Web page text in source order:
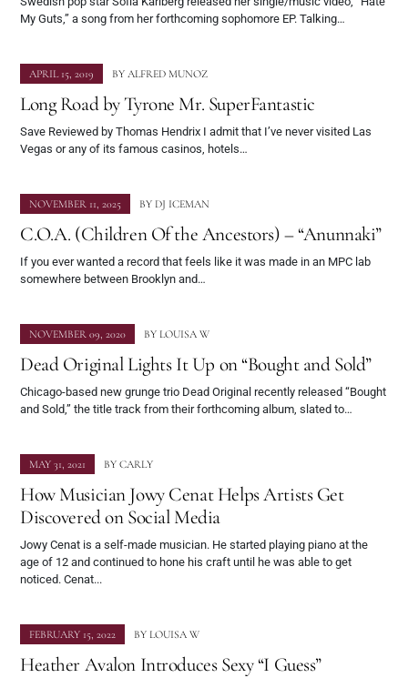
My Guts,” a song from her forthcoming sophomore EP. Talking…
APRIL 15, 2019 BY ALFRED MUNOZ
Long Road by Tyrone Mr. SuperFantastic
Save Reviewed by Thomas Hendrix I admit that I’ve never visited Las
Vegas or any of its famous casinos, hotels…
NOVEMBER 11, 2025 BY DJ ICEMAN
C.O.A. (Children Of the Ancestors) – “Anunnaki”
If you ever wanted a record that feels like it was made in an MPC lab
somewhere between Brooklyn and…
NOVEMBER 09, 2020 BY LOUISA W
Dead Original Lights It Up on “Bought and Sold”
Chicago-based new grunge trio Dead Original recently released “Bought
and Sold,” the title track from their forthcoming album, slated to…
MAY 31, 2021 BY CARLY
How Musician Jowy Cenat Helps Artists Get
Discovered on Social Media
Jowy Cenat is a self-made musician. He started playing piano at the
age of 12 and continued to hone his craft until he was able to get
noticed. Cenat...
FEBRUARY 15, 2022 BY LOUISA W
Heather Avalon Introduces Sexy “I Guess”